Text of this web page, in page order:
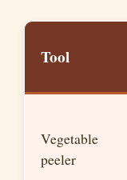
Tool
Vegetable
peeler